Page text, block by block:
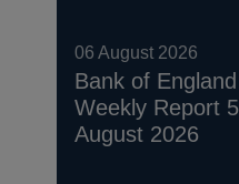
06 August 2026
Bank of England
Weekly Report 5
August 2026